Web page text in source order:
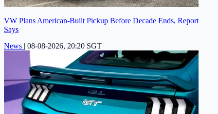
VW Plans American-Built Pickup Before Decade Ends, Report
Says
News | 08-08-2026, 20:20 SGT